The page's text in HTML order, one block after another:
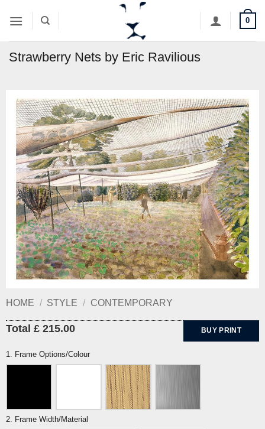
0
Strawberry Nets by Eric Ravilious
HOME / STYLE / CONTEMPORARY
Total £ 215.00 BUY PRINT
1. Frame Options/Colour
2. Frame Width/Material